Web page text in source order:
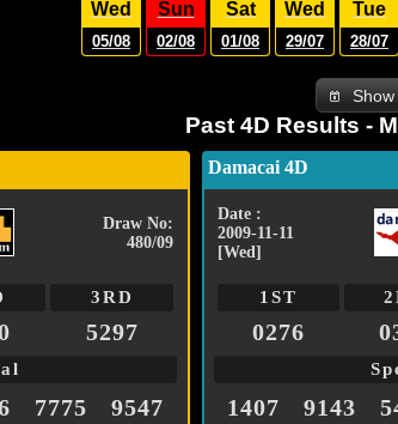
Wed
05/08
Sun
02/08
Sat
01/08
Wed
29/07
Tue
28/07
Past 4D Results -
Draw No:
480/09
3RD
5297
7775
9547
Damacai 4D
Date :
2009-11-11
[Wed]
1ST
0276
1407 9143